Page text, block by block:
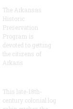
The Arkansas
Historic
Preservation
Program is
devoted to getting
the citizens of
Arkans
This late-18th-
century colonial log